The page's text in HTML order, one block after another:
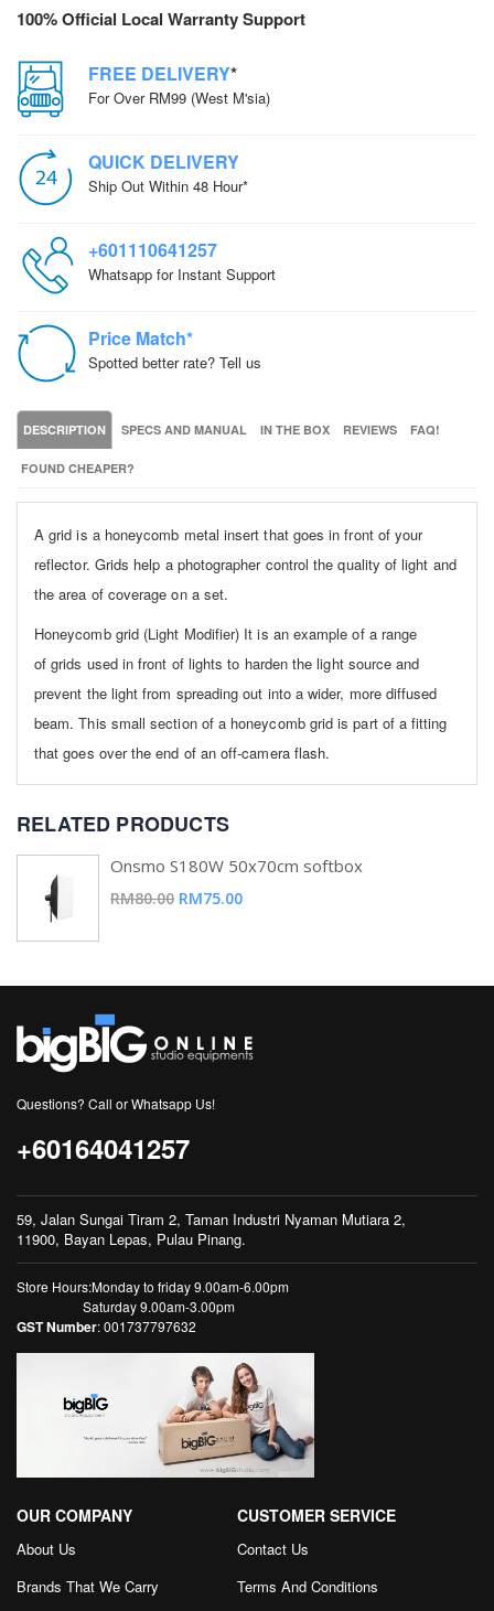
100% Official Local Warranty Support
FREE DELIVERY*
For Over RM99 (West M'sia)
QUICK DELIVERY
Ship Out Within 48 Hour*
+601110641257
Whatsapp for Instant Support
Price Match*
Spotted better rate? Tell us
DESCRIPTION
A grid is a honeycomb metal insert that goes in front of your
reflector. Grids help a photographer control the quality of light and
the area of coverage on a set.
Honeycomb grid (Light Modifier) It is an example of a range
of grids used in front of lights to harden the light source and
prevent the light from spreading out into a wider, more diffused
beam. This small section of a honeycomb grid is part of a fitting
that goes over the end of an off-camera flash.
SPECS AND MANUAL IN THE BOX REVIEWS FAQ!
FOUND CHEAPER?
RELATED PRODUCTS
Onsmo S180W 50x70cm softbox
RM80.00 Special
RM75.00
Questions? Call or Whatsapp Us!
+60164041257
59, Jalan Sungai Tiram 2, Taman Industri Nyaman Mutiara 2,
11900, Bayan Lepas, Pulau Pinang.
Store Hours:Monday to friday 9.00am-6.00pm
Saturday 9.00am-3.00pm
GST Number: 001737797632
OUR COMPANY
About Us
Brands That We Carry
CUSTOMER SERVICE
Contact Us
Terms And Conditions